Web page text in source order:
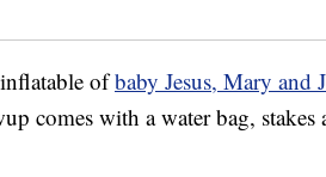
ofbaby Jesus, Mary and
comes with a water bag, stakes